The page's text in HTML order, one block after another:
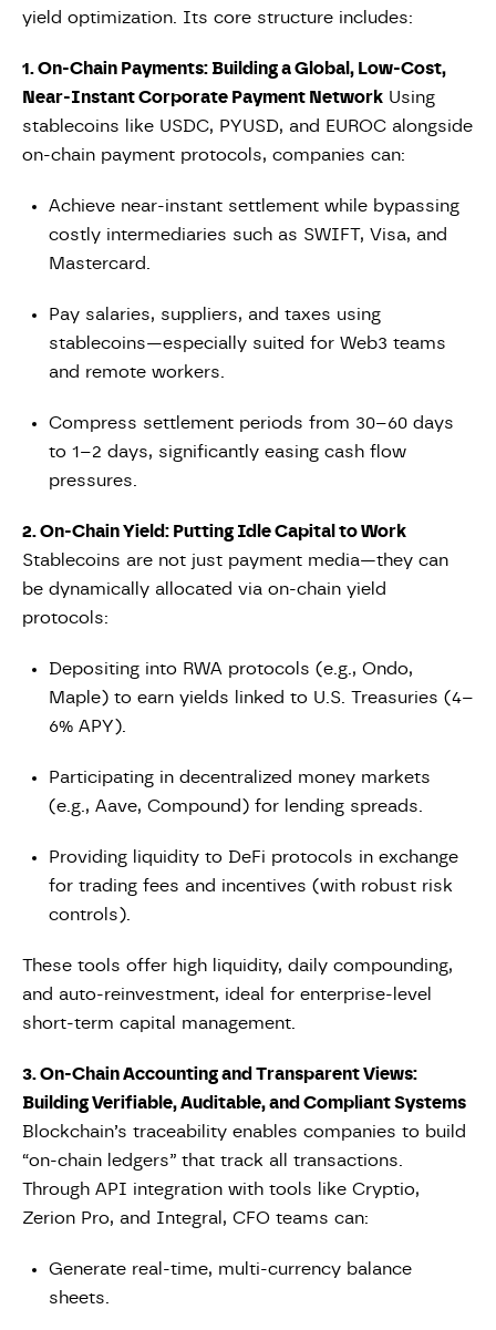
yield optimization. Its core structure includes:
1. On-Chain Payments: Building a Global, Low-Cost,
Near-Instant Corporate Payment Network Using
stablecoins like USDC, PYUSD, and EUROC alongside
on-chain payment protocols, companies can:
Achieve near-instant settlement while bypassing
costly intermediaries such as SWIFT, Visa, and
Mastercard.
Pay salaries, suppliers, and taxes using
stablecoins—especially suited for Web3 teams
and remote workers.
Compress settlement periods from 30–60 days
to 1–2 days, significantly easing cash flow
pressures.
2. On-Chain Yield: Putting Idle Capital to Work
Stablecoins are not just payment media—they can
be dynamically allocated via on-chain yield
protocols:
Depositing into RWA protocols (e.g., Ondo,
Maple) to earn yields linked to U.S. Treasuries (4–
6% APY).
Participating in decentralized money markets
(e.g., Aave, Compound) for lending spreads.
Providing liquidity to DeFi protocols in exchange
for trading fees and incentives (with robust risk
controls).
These tools offer high liquidity, daily compounding,
and auto-reinvestment, ideal for enterprise-level
short-term capital management.
3. On-Chain Accounting and Transparent Views:
Building Verifiable, Auditable, and Compliant Systems
Blockchain’s traceability enables companies to build
“on-chain ledgers” that track all transactions.
Through API integration with tools like Cryptio,
Zerion Pro, and Integral, CFO teams can:
Generate real-time, multi-currency balance
sheets.